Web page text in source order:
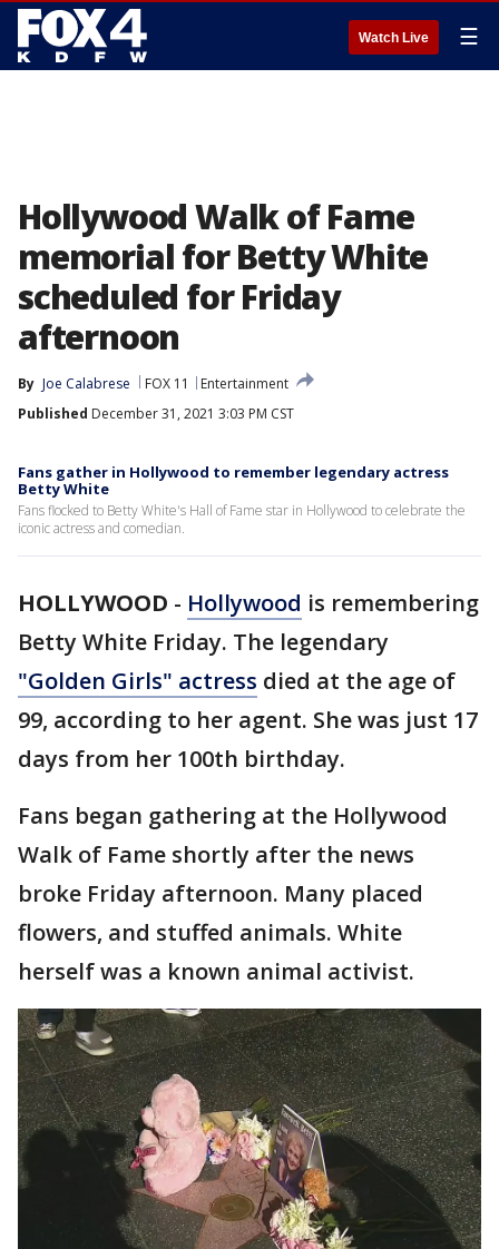
Watch Live ☰
Hollywood Walk of Fame
memorial for Betty White
scheduled for Friday
afternoon
By Joe Calabrese FOX 11
Entertainment
Published December 31, 2021 3:03 PM CST
Fans gather in Hollywood to remember legendary actress
Betty White
Fans flocked to Betty White's Hall of Fame star in Hollywood to celebrate the
iconic actress and comedian.
HOLLYWOOD - Hollywood is remembering
Betty White Friday. The legendary
"Golden Girls" actress died at the age of
99, according to her agent. She was just 17
days from her 100th birthday.
Fans began gathering at the Hollywood
Walk of Fame shortly after the news
broke Friday afternoon. Many placed
flowers, and stuffed animals. White
herself was a known animal activist.